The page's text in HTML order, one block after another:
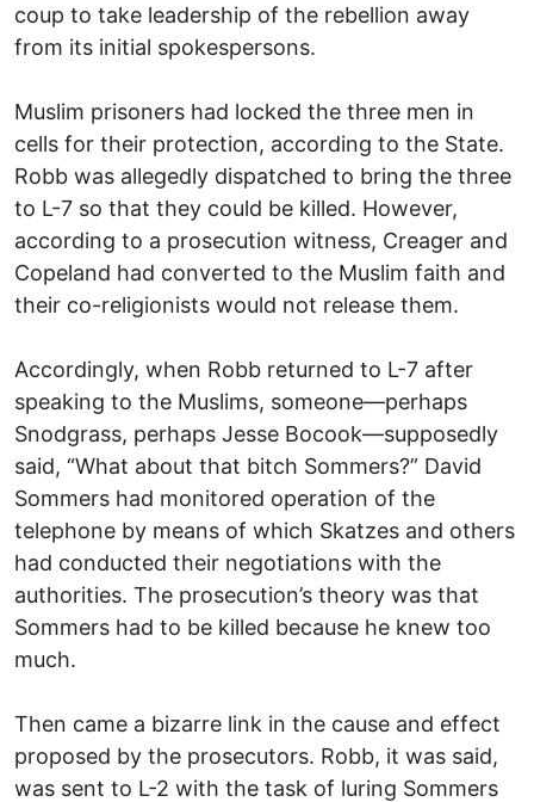
coup to take leadership of the rebellion away
from its initial spokespersons.
Muslim prisoners had locked the three men in
cells for their protection, according to the State.
Robb was allegedly dispatched to bring the three
to L-7 so that they could be killed. However,
according to a prosecution witness, Creager and
Copeland had converted to the Muslim faith and
their co-religionists would not release them.
Accordingly, when Robb returned to L-7 after
speaking to the Muslims, someone—perhaps
Snodgrass, perhaps Jesse Bocook—supposedly
said, “What about that bitch Sommers?” David
Sommers had monitored operation of the
telephone by means of which Skatzes and others
had conducted their negotiations with the
authorities. The prosecution’s theory was that
Sommers had to be killed because he knew too
much.
Then came a bizarre link in the cause and effect
proposed by the prosecutors. Robb, it was said,
was sent to L-2 with the task of luring Sommers